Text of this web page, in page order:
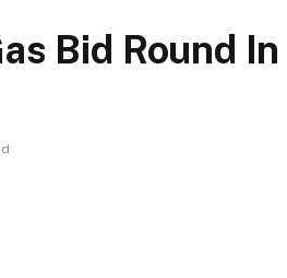
Bid Round In